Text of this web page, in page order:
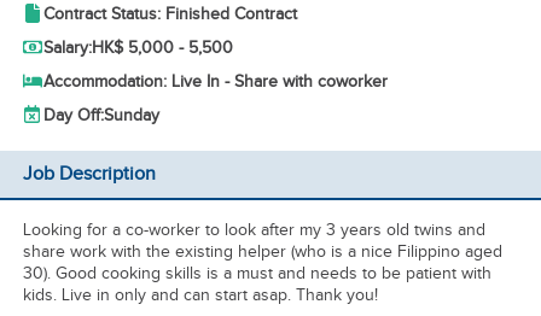
Contract Status: Finished Contract
Salary:HK$ 5,000 - 5,500
Accommodation: Live In - Share with coworker
Day Off:Sunday
Job Description
Looking for a co-worker to look after my 3 years old twins and
share work with the existing helper (who is a nice Filippino aged
30). Good cooking skills is a must and needs to be patient with
kids. Live in only and can start asap. Thank you!